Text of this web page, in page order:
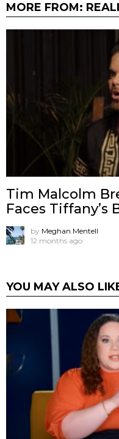
MORE FROM:
Tim Malcolm
Faces Tiffany’s
by Meghan Mentell
12 months ago
YOU MAY ALSO